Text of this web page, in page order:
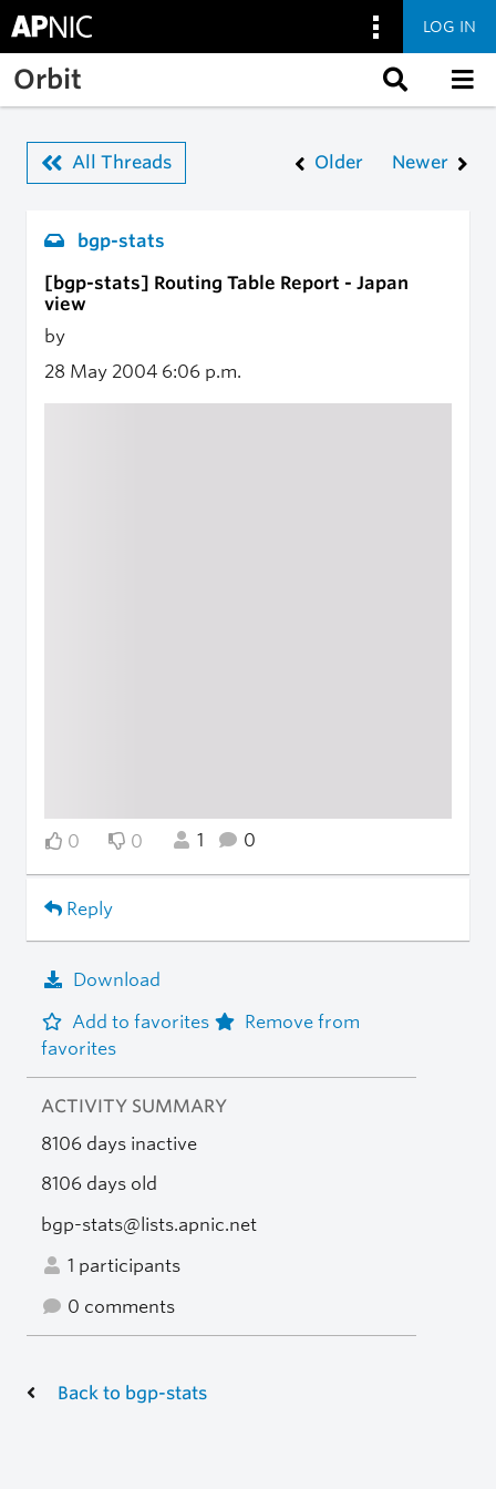
Skip to main content
LOG IN
Orbit
All Threads Older Newer
bgp-stats
[bgp-stats] Routing Table Report - Japan
view
by
28 May 2004 6:06 p.m.
0 0 1 0
Reply
Download
Add to favorites
Remove from
favorites
ACTIVITY SUMMARY
8106 days inactive
8106 days old
bgp-stats@lists.apnic.net
1 participants
0 comments
Back to bgp-stats